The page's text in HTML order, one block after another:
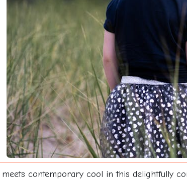
contemporary cool in this delightfully